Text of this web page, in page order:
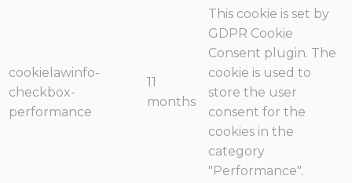
cookielawinfo-
checkbox-
performance
11
months
This cookie is set by
GDPR Cookie
Consent plugin. The
cookie is used to
store the user
consent for the
cookies in the
category
"Performance".